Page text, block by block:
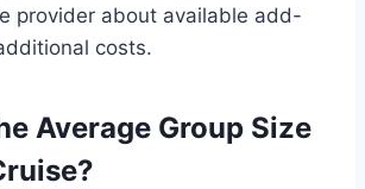
provider about available add-
costs.
Average Group Size